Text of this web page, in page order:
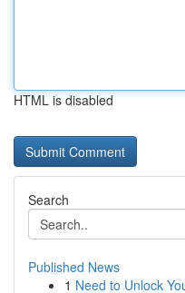
HTML is disabled
Search
Published News
1 Need to Unlock